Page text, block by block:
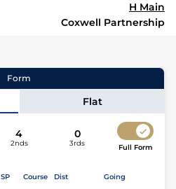
H Main
Coxwell Partnership
Form
Flat
4
2nds
0
3rds Full Form
SP Course Dist Going